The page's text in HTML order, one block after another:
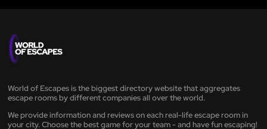
World of Escapes is the biggest directory website that aggregates
escape rooms by different companies all over the world.
We provide information and reviews on each real-life escape room in
your city. Choose the best game for your team - and have fun escaping!